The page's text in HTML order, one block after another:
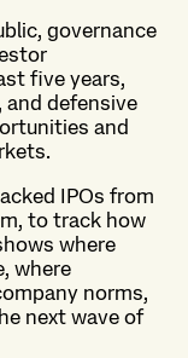
governance
five years,
defensive
and
IPOs from
to track how
where
where
norms,
next wave of